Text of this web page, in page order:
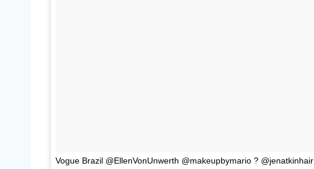
Vogue Brazil @EllenVonUnwerth @makeupbymario ? @jenatkinhair